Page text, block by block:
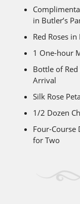
in Butler’s
Red Roses in
1 One-hour
Bottle of
Arrival
Silk Rose
1/2 Dozen
Four-Course
for Two